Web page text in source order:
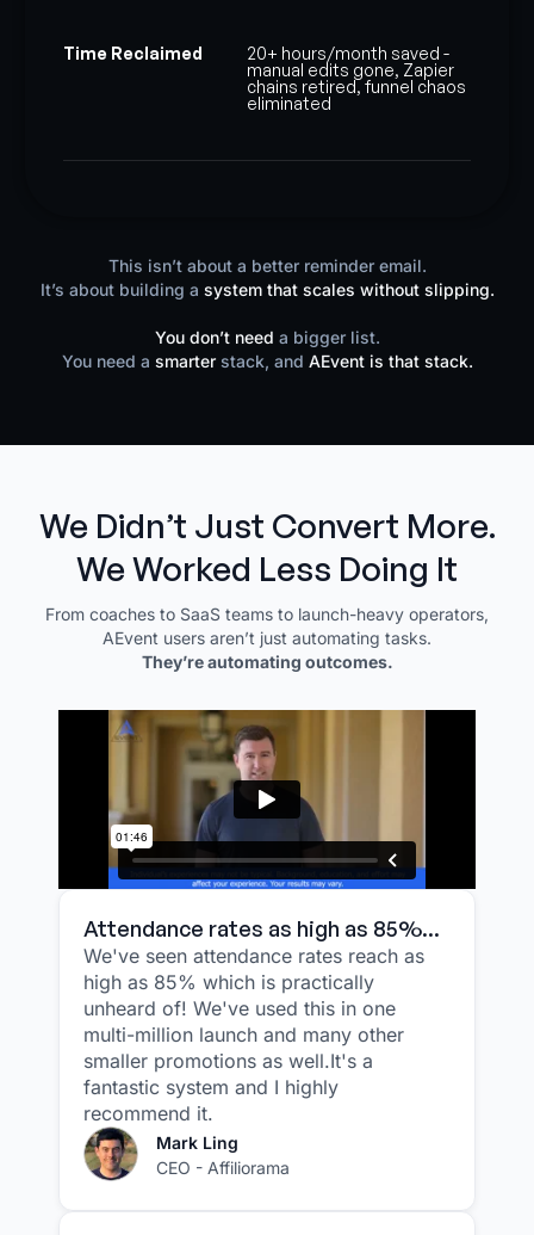
Time Reclaimed
20+ hours/month saved -
manual edits gone, Zapier
chains retired, funnel chaos
eliminated
This isn’t about a better reminder email.
It’s about building a system that scales without slipping.
You don’t need a bigger list.
You need a smarterstack, and AEvent is that stack.
We Didn’t Just Convert More.
We Worked Less Doing It
From coaches to SaaS teams to launch-heavy operators,
AEvent users aren’t just automating tasks.
They’re automating outcomes.
Attendance rates as high as 85%...
We've seen attendance rates reach as
high as 85% which is practically
unheard of! We've used this in one
multi-million launch and many other
smaller promotions as well.It's a
fantastic system and I highly
recommend it.
Mark Ling
CEO - Affiliorama